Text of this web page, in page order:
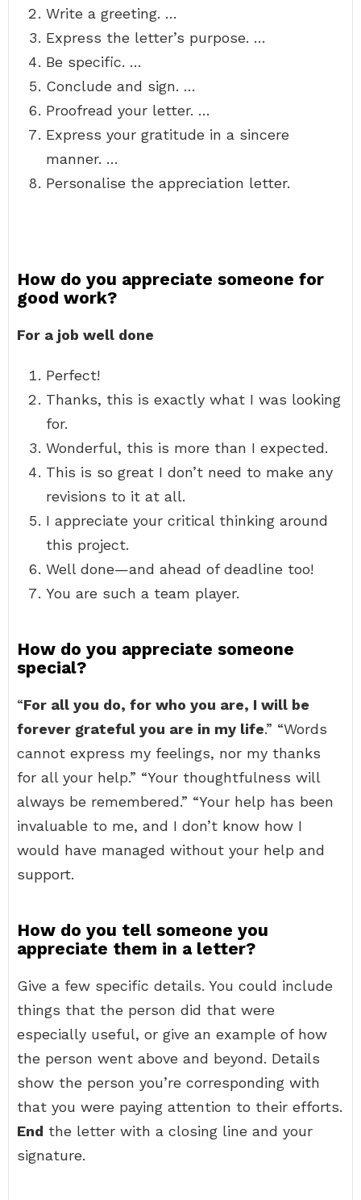
Write a greeting. …
Express the letter’s purpose. …
Be specific. …
Conclude and sign. …
Proofread your letter. …
Express your gratitude in a sincere
manner. …
Personalise the appreciation letter.
How do you appreciate someone for
good work?
For a job well done
Perfect!
Thanks, this is exactly what I was looking
for.
Wonderful, this is more than I expected.
This is so great I don’t need to make any
revisions to it at all.
I appreciate your critical thinking around
this project.
Well done—and ahead of deadline too!
You are such a team player.
How do you appreciate someone
special?
“For all you do, for who you are, I will be
forever grateful you are in my life.” “Words
cannot express my feelings, nor my thanks
for all your help.” “Your thoughtfulness will
always be remembered.” “Your help has been
invaluable to me, and I don’t know how I
would have managed without your help and
support.
How do you tell someone you
appreciate them in a letter?
Give a few specific details. You could include
things that the person did that were
especially useful, or give an example of how
the person went above and beyond. Details
show the person you’re corresponding with
that you were paying attention to their efforts.
End the letter with a closing line and your
signature.